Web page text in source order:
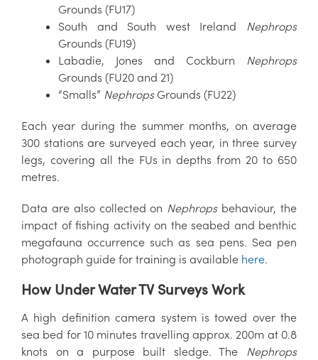
Grounds (FU17)
South and South west Ireland Nephrops
Grounds (FU19)
Labadie, Jones and Cockburn Nephrops
Grounds (FU20 and 21)
“Smalls” NephropsGrounds (FU22)
Each year during the summer months, on average
300 stations are surveyed each year, in three survey
legs, covering all the FUs in depths from 20 to 650
metres.
Data are also collected on Nephrops behaviour, the
impact of fishing activity on the seabed and benthic
megafauna occurrence such as sea pens. Sea pen
photograph guide for training is available here.
How Under Water TV Surveys Work
A high definition camera system is towed over the
sea bed for 10 minutes travelling approx. 200m at 0.8
knots on a purpose built sledge. The Nephrops